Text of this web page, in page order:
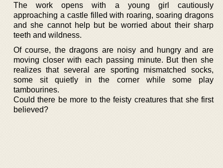
The work opens with a young girl cautiously
approaching a castle filled with roaring, soaring dragons
and she cannot help but be worried about their sharp
teeth and wildness.
Of course, the dragons are noisy and hungry and are
moving closer with each passing minute. But then she
realizes that several are sporting mismatched socks,
some sit quietly in the corner while some play
tambourines.
Could there be more to the feisty creatures that she first
believed?